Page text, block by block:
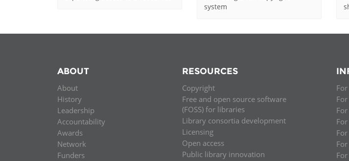
system
ABOUT
About
History
Leadership
Accountability
Awards
Network
Funders
RESOURCES
Copyright
Free and open source software
(FOSS) for libraries
Library consortia development
Licensing
Open access
Public library innovation